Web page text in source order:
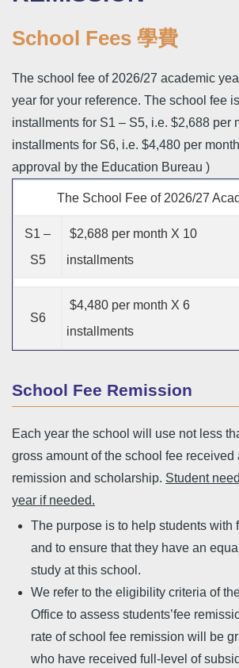
School Fees 學費
The school fee of 2026/27 academic
year for your reference. The school fee
installments for S1 – S5, i.e. $2,688 per
installments for S6, i.e. $4,480 per
approval by the Education Bureau )
The School Fee of 2026/27
S1 –
S5
$2,688 per month X 10
installments
S6
$4,480 per month X 6
installments
School Fee Remission
Each year the school will use not less
gross amount of the school fee received
remission and scholarship. Student
year if needed.
The purpose is to help students with
and to ensure that they have an
study at this school.
We refer to the eligibility criteria of
Office to assess students’fee
rate of school fee remission will be
who have received full-level of